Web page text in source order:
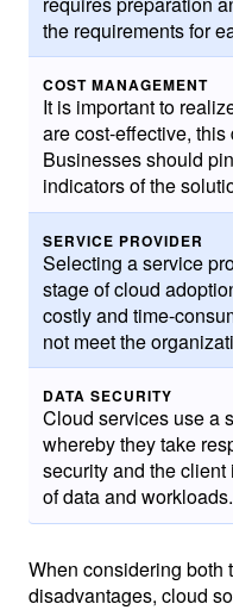
the requirements for
COST MANAGEMENT
It is important to
are cost-effective,
Businesses should
indicators of the
SERVICE PROVIDER
Selecting a service
stage of cloud
costly and time-
not meet the
DATA SECURITY
Cloud services use a
whereby they take
security and the
of data and workloads.
When considering both
disadvantages, cloud